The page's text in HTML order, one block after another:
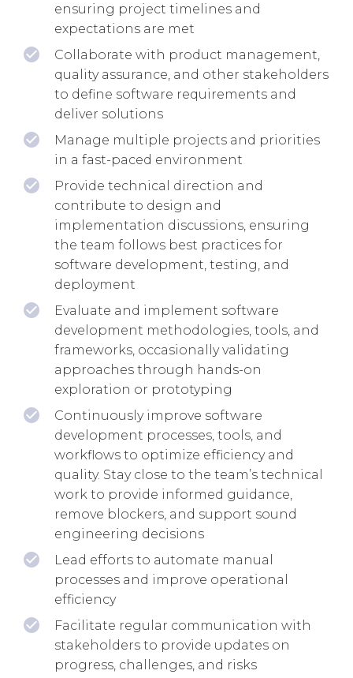
ensuring project timelines and
expectations are met
Collaborate with product management,
quality assurance, and other stakeholders
to define software requirements and
deliver solutions
Manage multiple projects and priorities
in a fast-paced environment
Provide technical direction and
contribute to design and
implementation discussions, ensuring
the team follows best practices for
software development, testing, and
deployment
Evaluate and implement software
development methodologies, tools, and
frameworks, occasionally validating
approaches through hands-on
exploration or prototyping
Continuously improve software
development processes, tools, and
workflows to optimize efficiency and
quality. Stay close to the team’s technical
work to provide informed guidance,
remove blockers, and support sound
engineering decisions
Lead efforts to automate manual
processes and improve operational
efficiency
Facilitate regular communication with
stakeholders to provide updates on
progress, challenges, and risks